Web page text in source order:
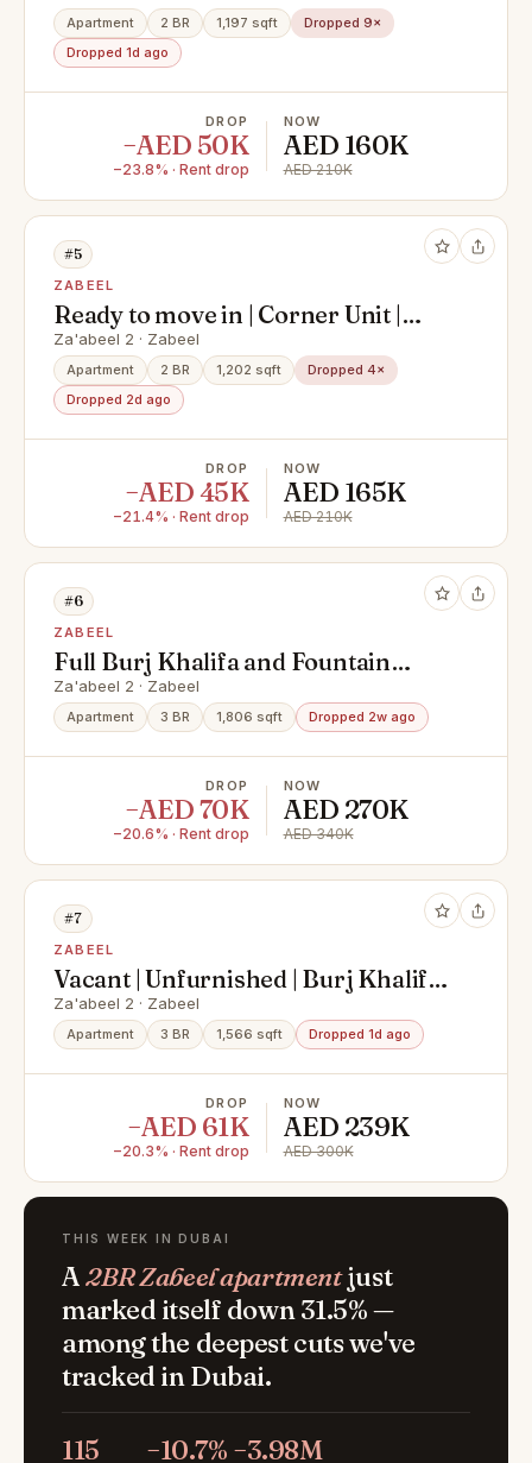
Apartment 2 BR 1,197 sqft
Dropped 9×
Dropped 1d ago
DROP
−AED 50K
−23.8% · Rent drop
NOW
AED 160K
AED 210K
#5
ZABEEL
Ready to move in | Corner Unit |
Zabeel View
Za'abeel 2 · Zabeel
Apartment 2 BR 1,202 sqft
Dropped 4×
Dropped 2d ago
DROP
−AED 45K
−21.4% · Rent drop
NOW
AED 165K
AED 210K
#6
ZABEEL
Full Burj Khalifa and Fountain
Views | Furnished
Za'abeel 2 · Zabeel
Apartment 3 BR 1,806 sqft Dropped 2w ago
DROP
−AED 70K
−20.6% · Rent drop
NOW
AED 270K
AED 340K
#7
ZABEEL
Vacant | Unfurnished | Burj Khalifa
View
Za'abeel 2 · Zabeel
Apartment 3 BR 1,566 sqft Dropped 1d ago
DROP
−AED 61K
−20.3% · Rent drop
NOW
AED 239K
AED 300K
THIS WEEK IN DUBAI
A2BR Zabeel apartmentjust
marked itself down 31.5% —
among the deepest cuts we've
tracked in Dubai.
115 −10.7% −3.98M